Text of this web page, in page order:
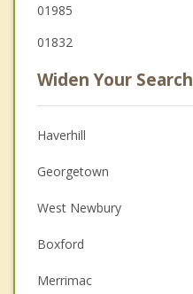
01985
01832
Widen Your Search
Haverhill
Georgetown
West Newbury
Boxford
Merrimac